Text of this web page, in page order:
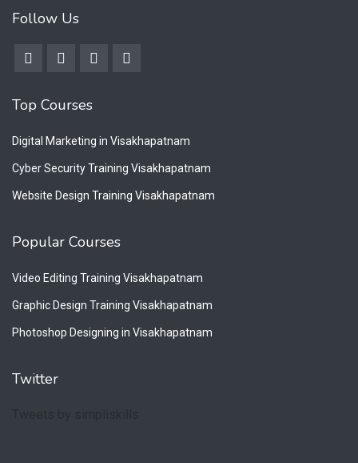
Follow Us
Top Courses
Digital Marketing in Visakhapatnam
Cyber Security Training Visakhapatnam
Website Design Training Visakhapatnam
Popular Courses
Video Editing Training Visakhapatnam
Graphic Design Training Visakhapatnam
Photoshop Designing in Visakhapatnam
Twitter